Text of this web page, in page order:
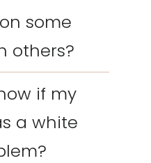
some
others?
if my
a white